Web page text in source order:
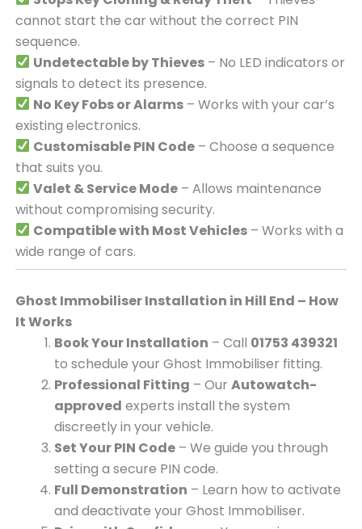
cannot start the car without the correct PIN
sequence.
Undetectable by Thieves– No LED indicators or
signals to detect its presence.
No Key Fobs or Alarms– Works with your car’s
existing electronics.
Customisable PIN Code– Choose a sequence
that suits you.
Valet & Service Mode– Allows maintenance
without compromising security.
Compatible with Most Vehicles– Works with a
wide range of cars.
Ghost Immobiliser Installation in Hill End – How
It Works
Book Your Installation – Call 01753 439321
to schedule your Ghost Immobiliser fitting.
Professional Fitting – Our Autowatch-
approved experts install the system
discreetly in your vehicle.
Set Your PIN Code– We guide you through
setting a secure PIN code.
Full Demonstration – Learn how to activate
and deactivate your Ghost Immobiliser.